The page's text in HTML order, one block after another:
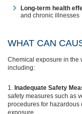
Long-term health
and chronic illnesses
WHAT CAN
Chemical exposure in the
including:
Inadequate Safety
safety measures such as
procedures for hazardous
exposure.